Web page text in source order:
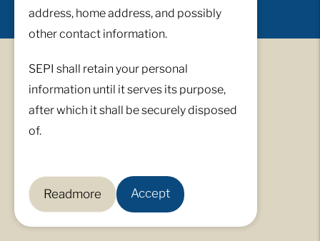
address, home address, and possibly
other contact information.
SEPI shall retain your personal
information until it serves its purpose,
after which it shall be securely disposed
of.
Readmore Accept